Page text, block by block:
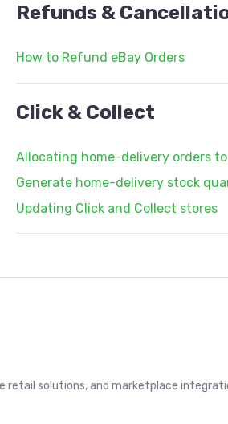
Refunds &
How to Refund eBay Orders
Click & Collect
Allocating home-delivery orders
Generate home-delivery stock
Updating Click and Collect stores
retail solutions, and marketplace